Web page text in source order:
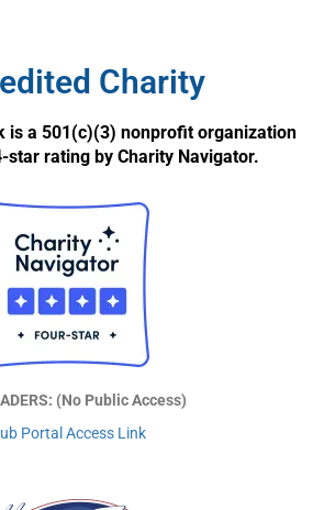
Charity
is a 501(c)(3) nonprofit organization
star rating by Charity Navigator.
(No Public Access)
Portal Access Link